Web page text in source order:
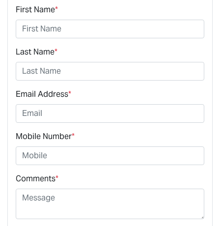
First Name*
Last Name*
Email Address*
Mobile Number*
Comments*